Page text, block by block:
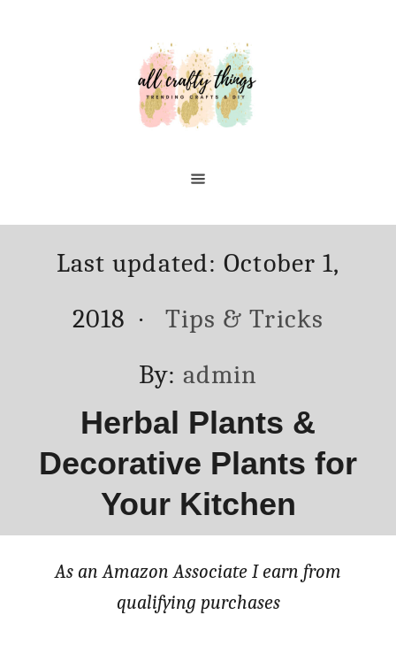
Posted
on
Last updated:October 1,
2018
Categories
Tips & Tricks
By: Author
admin
Herbal Plants &
Decorative Plants for
Your Kitchen
As an Amazon Associate I earn from
qualifying purchases